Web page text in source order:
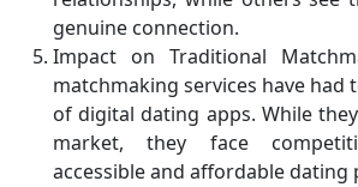
genuine connection.
Impact on Traditional
matchmaking services have had
of digital dating apps. While
market, they face
accessible and affordable dating